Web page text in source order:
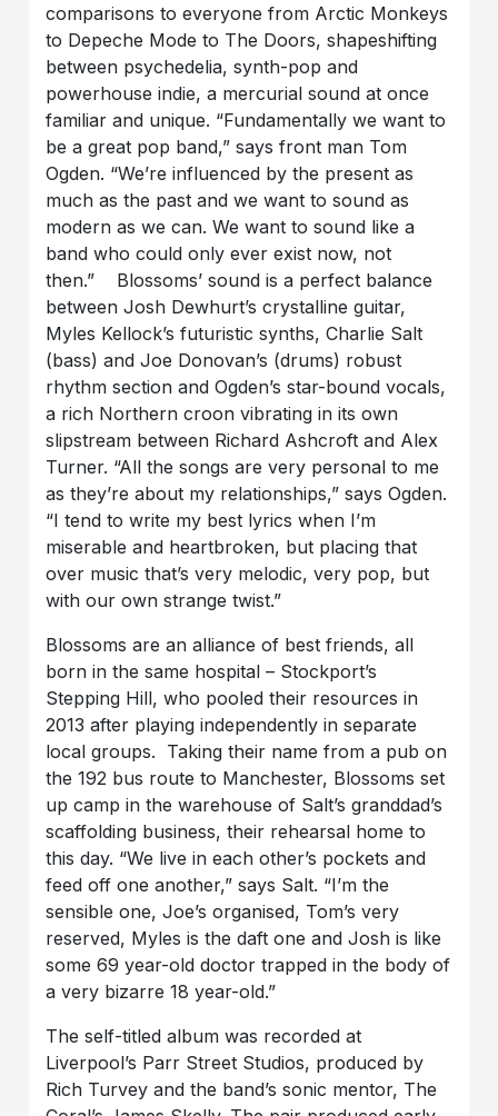
comparisons to everyone from Arctic Monkeys
to Depeche Mode to The Doors, shapeshifting
between psychedelia, synth-pop and
powerhouse indie, a mercurial sound at once
familiar and unique. “Fundamentally we want to
be a great pop band,” says front man Tom
Ogden. “We’re influenced by the present as
much as the past and we want to sound as
modern as we can. We want to sound like a
band who could only ever exist now, not
then.” Blossoms’ sound is a perfect balance
between Josh Dewhurt’s crystalline guitar,
Myles Kellock’s futuristic synths, Charlie Salt
(bass) and Joe Donovan’s (drums) robust
rhythm section and Ogden’s star-bound vocals,
a rich Northern croon vibrating in its own
slipstream between Richard Ashcroft and Alex
Turner. “All the songs are very personal to me
as they’re about my relationships,” says Ogden.
“I tend to write my best lyrics when I’m
miserable and heartbroken, but placing that
over music that’s very melodic, very pop, but
with our own strange twist.”
Blossoms are an alliance of best friends, all
born in the same hospital – Stockport’s
Stepping Hill, who pooled their resources in
2013 after playing independently in separate
local groups. Taking their name from a pub on
the 192 bus route to Manchester, Blossoms set
up camp in the warehouse of Salt’s granddad’s
scaffolding business, their rehearsal home to
this day. “We live in each other’s pockets and
feed off one another,” says Salt. “I’m the
sensible one, Joe’s organised, Tom’s very
reserved, Myles is the daft one and Josh is like
some 69 year-old doctor trapped in the body of
a very bizarre 18 year-old.”
The self-titled album was recorded at
Liverpool’s Parr Street Studios, produced by
Rich Turvey and the band’s sonic mentor, The